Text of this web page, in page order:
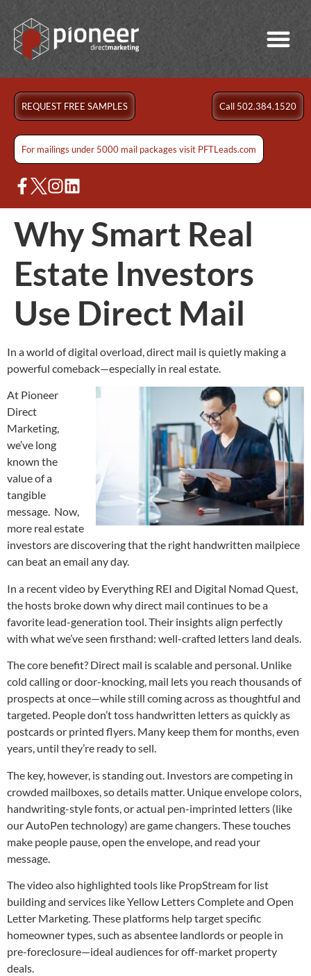
Call 502.384.1520
REQUEST FREE SAMPLES
For mailings under 5000 mail packages visit PFTLeads.com
Why Smart Real
Estate Investors
Use Direct Mail
In a world of digital overload, direct mail is quietly making a
powerful comeback—especially in real estate.
At Pioneer
Direct
Marketing,
we’ve long
known the
value of a
tangible
message. Now,
more real estate
investors are discovering that the right handwritten mailpiece
can beat an email any day.
In a recent video by Everything REI and Digital Nomad Quest,
the hosts broke down why direct mail continues to be a
favorite lead-generation tool. Their insights align perfectly
with what we’ve seen firsthand: well-crafted letters land deals.
The core benefit? Direct mail is scalable and personal. Unlike
cold calling or door-knocking, mail lets you reach thousands of
prospects at once—while still coming across as thoughtful and
targeted. People don’t toss handwritten letters as quickly as
postcards or printed flyers. Many keep them for months, even
years, until they’re ready to sell.
The key, however, is standing out. Investors are competing in
crowded mailboxes, so details matter. Unique envelope colors,
handwriting-style fonts, or actual pen-imprinted letters (like
our AutoPen technology) are game changers. These touches
make people pause, open the envelope, and read your
message.
The video also highlighted tools like PropStream for list
building and services like Yellow Letters Complete and Open
Letter Marketing. These platforms help target specific
homeowner types, such as absentee landlords or people in
pre-foreclosure—ideal audiences for off-market property
deals.